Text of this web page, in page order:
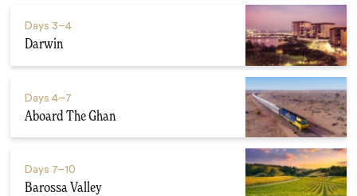
Days 3–4
Darwin
Days 4–7
Aboard The Ghan
Days 7–10
Barossa Valley